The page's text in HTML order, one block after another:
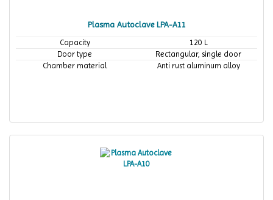
Plasma Autoclave LPA-A11
Capacity
120 L
Door type
Rectangular, single door
Chamber material
Anti rust aluminum alloy